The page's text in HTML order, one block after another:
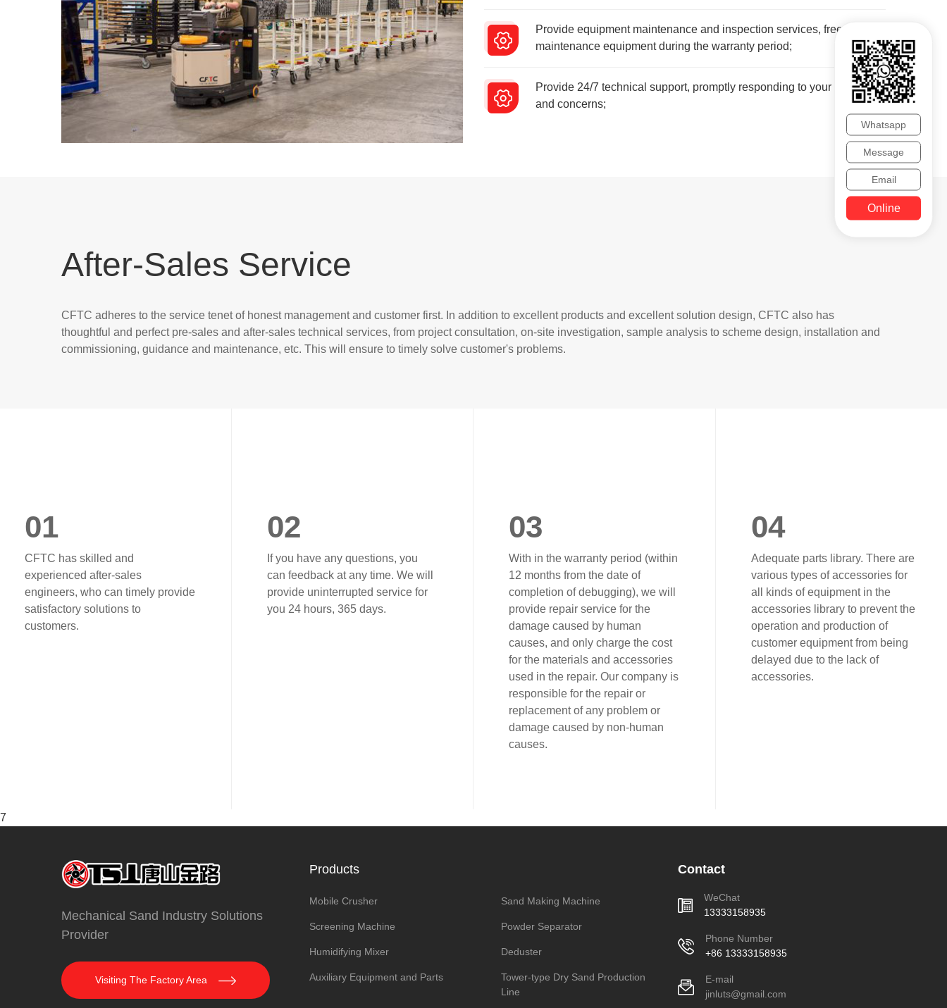
Provide equipment maintenance and inspection services, free
maintenance equipment during the warranty period;
Provide 24/7 technical support, promptly responding to your inquiries
and concerns;
After-Sales Service
CFTC adheres to the service tenet of honest management and customer first. In addition to excellent products and excellent solution design, CFTC also has
thoughtful and perfect pre-sales and after-sales technical services, from project consultation, on-site investigation, sample analysis to scheme design, installation and
commissioning, guidance and maintenance, etc. This will ensure to timely solve customer's problems.
01
CFTC has skilled and
experienced after-sales
engineers, who can timely provide
satisfactory solutions to
customers.
02
If you have any questions, you
can feedback at any time. We will
provide uninterrupted service for
you 24 hours, 365 days.
03
With in the warranty period (within
12 months from the date of
completion of debugging), we will
provide repair service for the
damage caused by human
causes, and only charge the cost
for the materials and accessories
used in the repair. Our company is
responsible for the repair or
replacement of any problem or
damage caused by non-human
causes.
04
Adequate parts library. There are
various types of accessories for
all kinds of equipment in the
accessories library to prevent the
operation and production of
customer equipment from being
delayed due to the lack of
accessories.
7
Mechanical Sand Industry Solutions
Provider
Visiting The Factory Area
Products
Mobile Crusher Sand Making Machine
Screening Machine Powder Separator
Humidifying Mixer Deduster
Auxiliary Equipment and Parts
Tower-type Dry Sand Production
Line
Contact
WeChat
13333158935
Phone Number
+86 13333158935
E-mail
jinluts@gmail.com
Whatsapp
Message
Email
Online